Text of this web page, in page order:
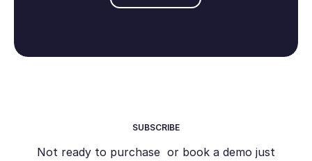
SUBSCRIBE
Not ready to purchase or book a demo just